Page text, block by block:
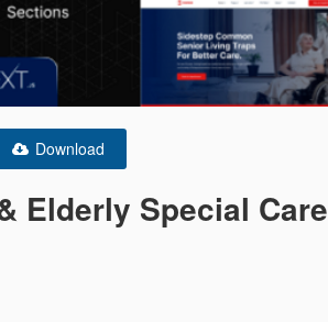
Download
Elderly Special Care